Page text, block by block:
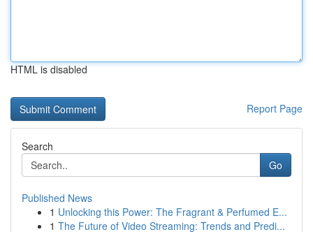
HTML is disabled
Report Page
Search
Go
Published News
1 Unlocking this Power: The Fragrant & Perfumed E...
1 The Future of Video Streaming: Trends and Predi...